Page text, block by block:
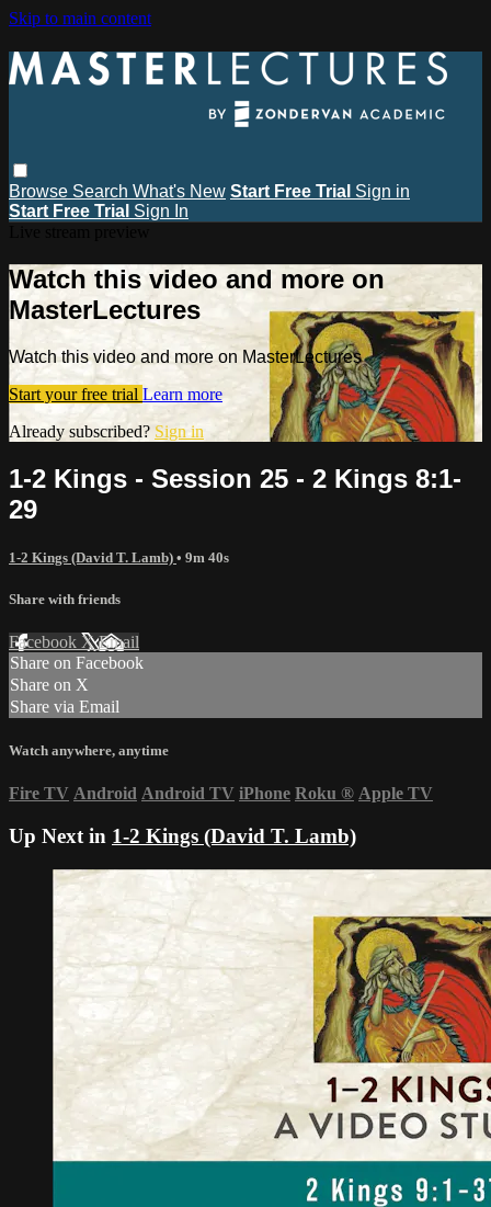
Skip to main content
Browse Search What's New Start Free Trial Sign in
Start Free Trial Sign In
Watch this video and more on
MasterLectures
Watch this video and more on MasterLectures
Start your free trial Learn more
Already subscribed? Sign in
1-2 Kings - Session 25 - 2 Kings 8:1-
29
1-2 Kings (David T. Lamb) • 9m 40s
Share with friends
Facebook XEmail
Share on Facebook
Share on X
Share via Email
Watch anywhere, anytime
Fire TV Android Android TV iPhone Roku ® Apple TV
Up Next in 1-2 Kings (David T. Lamb)